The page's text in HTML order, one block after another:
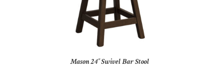
Mason 24″ Swivel Bar Stool